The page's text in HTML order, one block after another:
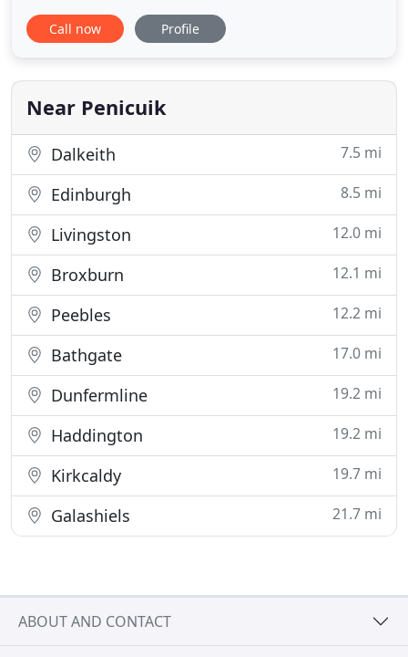
Financial. Diamond Financial isn't just another
accountancy firm. We're a Scottish company and
get on in life. Whether you're looking to start a
business or take
Call now Profile
Near Penicuik
Dalkeith 7.5 mi
Edinburgh 8.5 mi
Livingston 12.0 mi
Broxburn 12.1 mi
Peebles 12.2 mi
Bathgate 17.0 mi
Dunfermline 19.2 mi
Haddington 19.2 mi
Kirkcaldy 19.7 mi
Galashiels 21.7 mi
ABOUT AND CONTACT